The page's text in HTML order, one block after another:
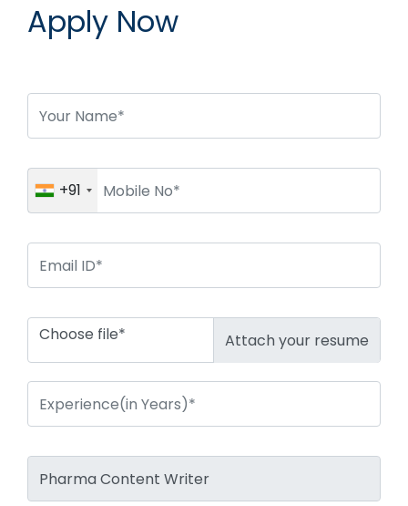
Apply Now
+91
Choose file*